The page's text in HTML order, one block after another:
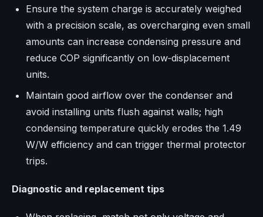
Ensure the system charge is accurately weighed
with a precision scale, as overcharging even small
amounts can increase condensing pressure and
reduce COP significantly on low‑displacement
units.​
Maintain good airflow over the condenser and
avoid installing units flush against walls; high
condensing temperature quickly erodes the 1.49
W/W efficiency and can trigger thermal protector
trips.​
Diagnostic and replacement tips